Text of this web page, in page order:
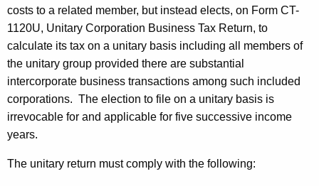
costs to a related member, but instead elects, on Form CT-
1120U, Unitary Corporation Business Tax Return, to
calculate its tax on a unitary basis including all members of
the unitary group provided there are substantial
intercorporate business transactions among such included
corporations. The election to file on a unitary basis is
irrevocable for and applicable for five successive income
years.
The unitary return must comply with the following: